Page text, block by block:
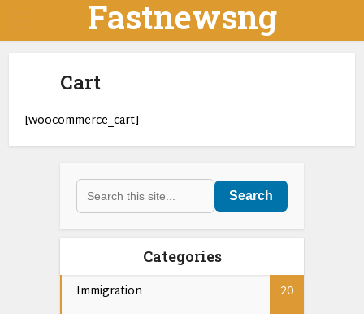
Fastnewsng
Cart
[woocommerce_cart]
Search
Categories
Immigration
20